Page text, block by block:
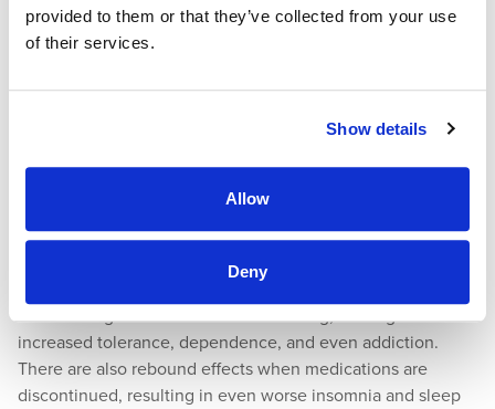
provided to them or that they’ve collected from your use
of their services.
Show details
Allow
Deny
oxygen levels are monitored during a sleep study. These
help identify various sleep disorders and also help
doctor may recommend an OTC or prescription sleep
medication. It is important to remember that these should
only be used as needed and short-term.
Certain drugs can become habit-forming, leading to
increased tolerance, dependence, and even addiction.
There are also rebound effects when medications are
discontinued, resulting in even worse insomnia and sleep